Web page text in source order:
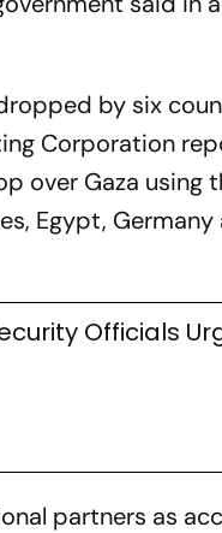
by six
Corporation
over Gaza using
Egypt, Germany
Officials
partners as